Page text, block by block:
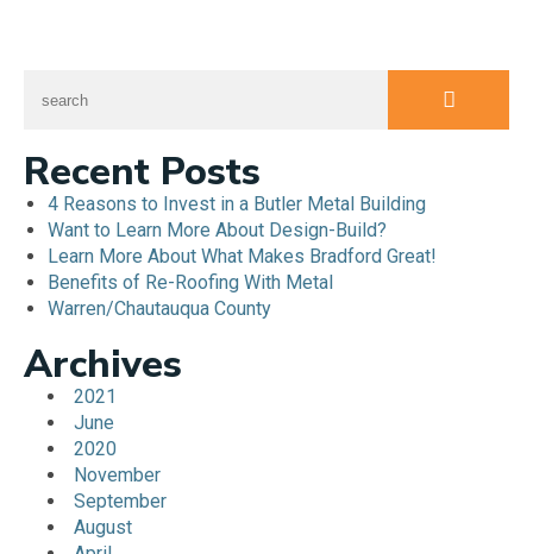
Recent Posts
4 Reasons to Invest in a Butler Metal Building
Want to Learn More About Design-Build?
Learn More About What Makes Bradford Great!
Benefits of Re-Roofing With Metal
Warren/Chautauqua County
Archives
2021
June
2020
November
September
August